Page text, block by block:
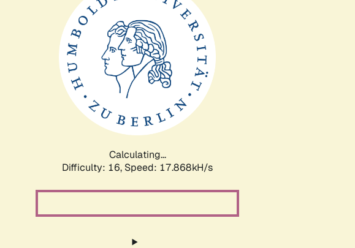
Calculating...
Difficulty: 16, Speed: 17.868kH/s